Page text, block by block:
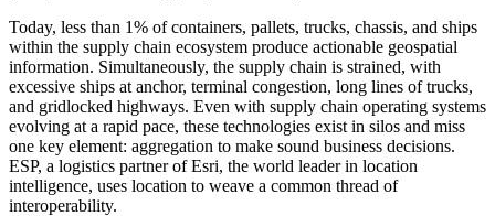
Today, less than 1% of containers, pallets, trucks, chassis, and ships
within the supply chain ecosystem produce actionable geospatial
information. Simultaneously, the supply chain is strained, with
excessive ships at anchor, terminal congestion, long lines of trucks,
and gridlocked highways. Even with supply chain operating systems
evolving at a rapid pace, these technologies exist in silos and miss
one key element: aggregation to make sound business decisions.
ESP, a logistics partner of Esri, the world leader in location
intelligence, uses location to weave a common thread of
interoperability.